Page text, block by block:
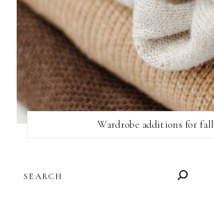
Wardrobe additions for fall